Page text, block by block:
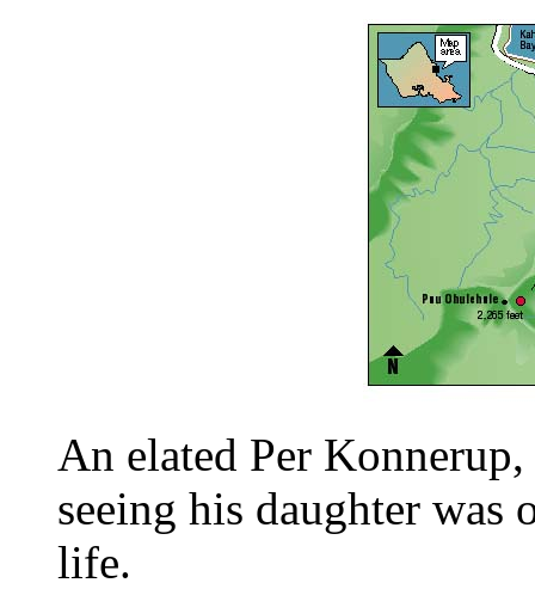
An elated Per
seeing his daughter was
life.